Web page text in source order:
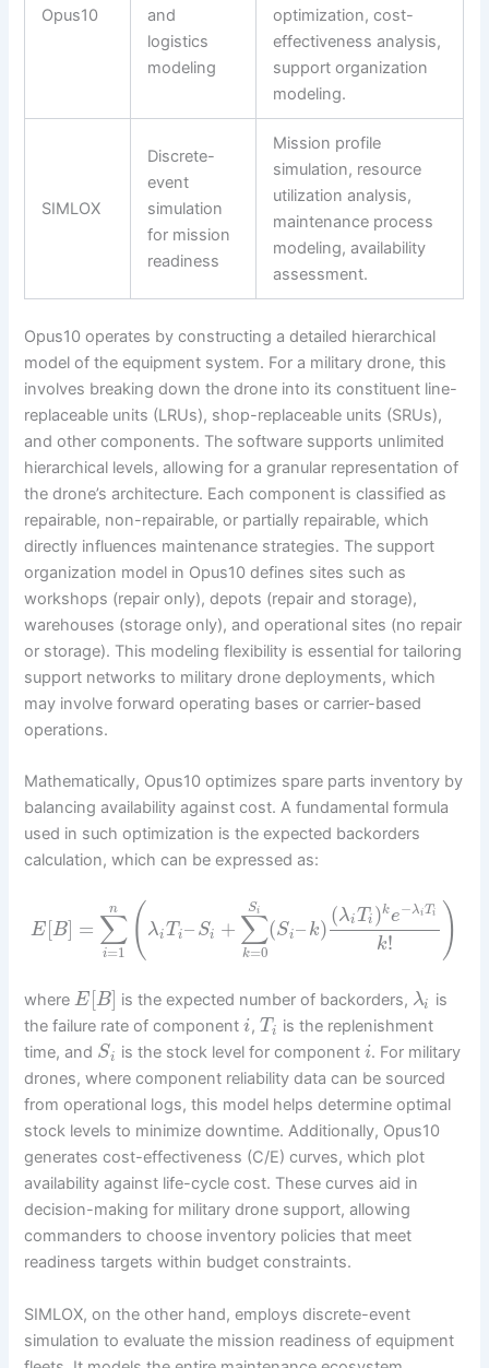
Opus10
and
logistics
modeling
optimization, cost-
effectiveness analysis,
support organization
modeling.
SIMLOX
Discrete-
event
simulation
for mission
readiness
Mission profile
simulation, resource
utilization analysis,
maintenance process
modeling, availability
assessment.
Opus10 operates by constructing a detailed hierarchical
model of the equipment system. For a military drone, this
involves breaking down the drone into its constituent line-
replaceable units (LRUs), shop-replaceable units (SRUs),
and other components. The software supports unlimited
hierarchical levels, allowing for a granular representation of
the drone’s architecture. Each component is classified as
repairable, non-repairable, or partially repairable, which
directly influences maintenance strategies. The support
organization model in Opus10 defines sites such as
workshops (repair only), depots (repair and storage),
warehouses (storage only), and operational sites (no repair
or storage). This modeling flexibility is essential for tailoring
support networks to military drone deployments, which
may involve forward operating bases or carrier-based
operations.
Mathematically, Opus10 optimizes spare parts inventory by
balancing availability against cost. A fundamental formula
used in such optimization is the expected backorders
calculation, which can be expressed as:
E [B] = ∑
i=1
n ( λiT i– Si + ∑
k=0
Si
(Si– k)
(λiTi )ke−λiTi
k! )
whereE [B] is the expected number of backorders, λi
is
the failure rate of componenti, T i
is the replenishment
time, and Si is the stock level for component i. For military
drones, where component reliability data can be sourced
from operational logs, this model helps determine optimal
stock levels to minimize downtime. Additionally, Opus10
generates cost-effectiveness (C/E) curves, which plot
availability against life-cycle cost. These curves aid in
decision-making for military drone support, allowing
commanders to choose inventory policies that meet
readiness targets within budget constraints.
SIMLOX, on the other hand, employs discrete-event
simulation to evaluate the mission readiness of equipment